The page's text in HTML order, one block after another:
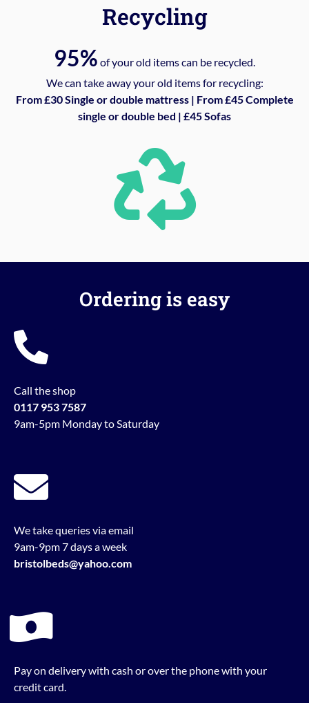
Recycling
95% of your old items can be recycled.
We can take away your old items for recycling:
From £30 Single or double mattress | From £45 Complete
single or double bed | £45 Sofas
Ordering is easy
Call the shop
0117 953 7587
9am-5pm Monday to Saturday
We take queries via email
9am-9pm 7 days a week
bristolbeds@yahoo.com
Pay on delivery with cash or over the phone with your
credit card.